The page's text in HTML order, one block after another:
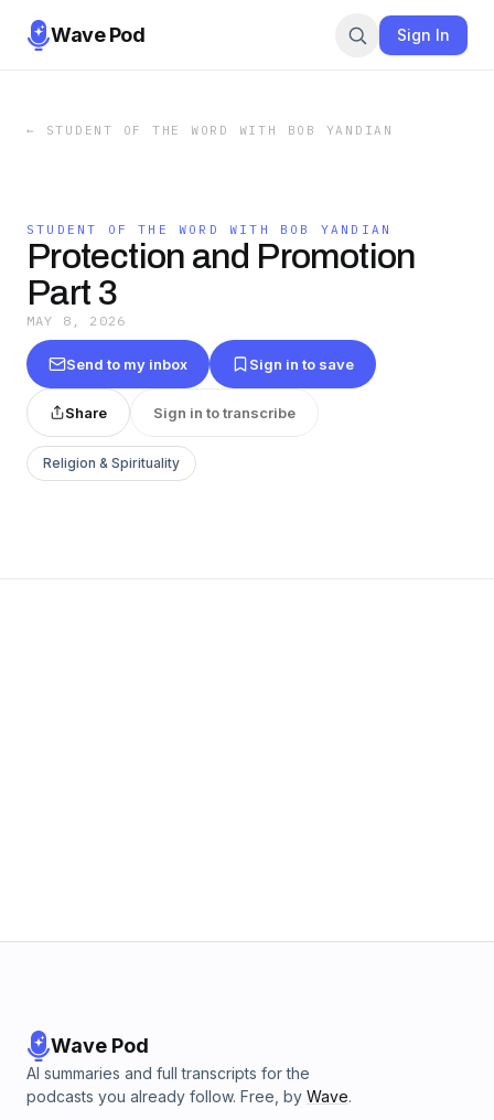
Wave Pod Sign In
← STUDENT OF THE WORD WITH BOB YANDIAN
STUDENT OF THE WORD WITH BOB YANDIAN
Protection and Promotion
Part 3
MAY 8, 2026
Send to my inbox Sign in to save
Share Sign in to transcribe
Religion & Spirituality
Wave Pod
AI summaries and full transcripts for the
podcasts you already follow. Free, by Wave.